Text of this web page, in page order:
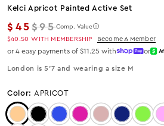
Kelci Apricot Painted Active Set
$45Regular price
$95Comp. Value
$40.50 WITH MEMBERSHIP Become A Member
or 4 easy payments of $11.25 with or
London is 5’7 and wearing a size M
Color: APRICOT
Color: APRICOT
Color: Black
Color: BlueColor: MAGENTA
Color: Mocha
Color: Navy
Color: